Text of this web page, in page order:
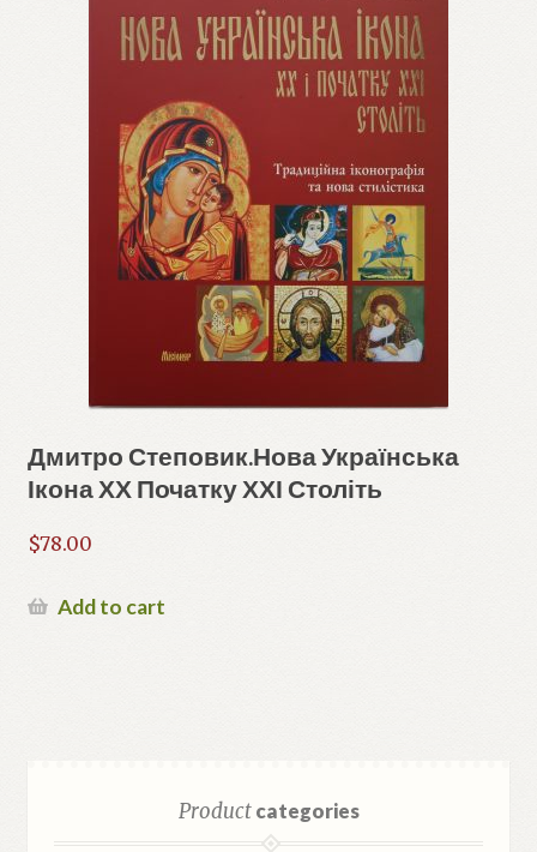
Дмитро Степовик.Нова Українська
Ікона ХХ Початку ХХІ Століть
$78.00
Add to cart
Productcategories